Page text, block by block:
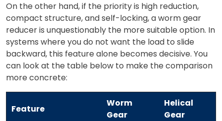
On the other hand, if the priority is high reduction,
compact structure, and self-locking, a worm gear
reducer is unquestionably the more suitable option. In
systems where you do not want the load to slide
backward, this feature alone becomes decisive. You
can look at the table below to make the comparison
more concrete:
Feature
Worm
Gear
Helical
Gear